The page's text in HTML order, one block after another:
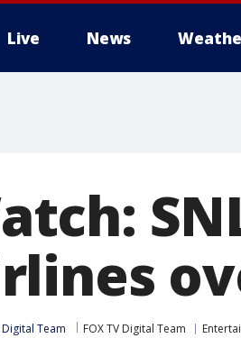
Live News
Digital Team FOX TV Digital Team